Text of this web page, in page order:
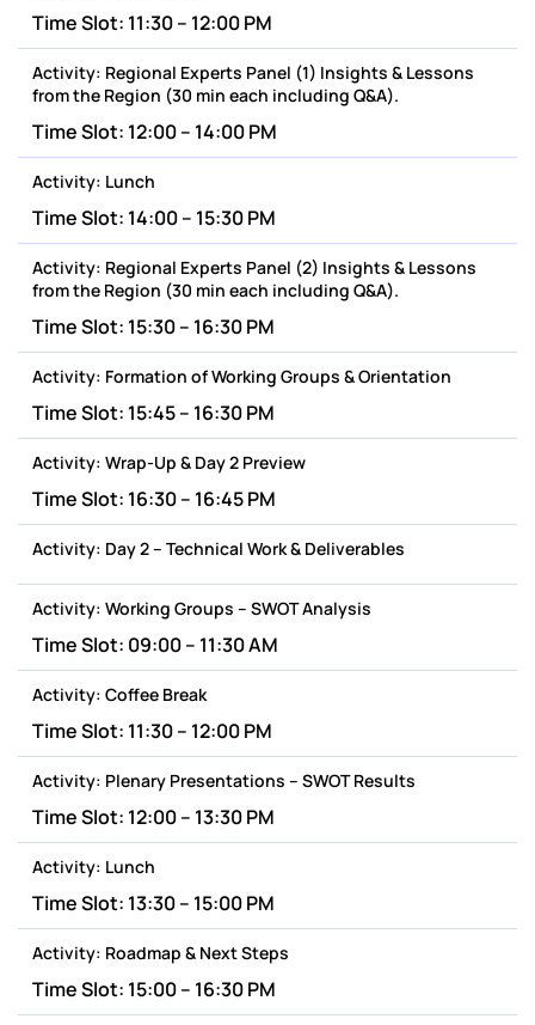
Time Slot: 11:30 – 12:00 PM
Activity: Regional Experts Panel (1) Insights & Lessons
from the Region (30 min each including Q&A).
Time Slot: 12:00 – 14:00 PM
Activity: Lunch
Time Slot: 14:00 – 15:30 PM
Activity: Regional Experts Panel (2) Insights & Lessons
from the Region (30 min each including Q&A).
Time Slot: 15:30 – 16:30 PM
Activity: Formation of Working Groups & Orientation
Time Slot: 15:45 – 16:30 PM
Activity: Wrap-Up & Day 2 Preview
Time Slot: 16:30 – 16:45 PM
Activity: Day 2 – Technical Work & Deliverables
Activity: Working Groups – SWOT Analysis
Time Slot: 09:00 – 11:30 AM
Activity: Coffee Break
Time Slot: 11:30 – 12:00 PM
Activity: Plenary Presentations – SWOT Results
Time Slot: 12:00 – 13:30 PM
Activity: Lunch
Time Slot: 13:30 – 15:00 PM
Activity: Roadmap & Next Steps
Time Slot: 15:00 – 16:30 PM